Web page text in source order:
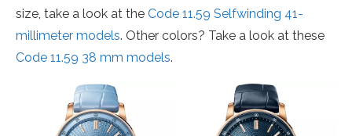
size, take a look at the Code 11.59 Selfwinding 41-
millimeter models. Other colors? Take a look at these
Code 11.59 38 mm models.